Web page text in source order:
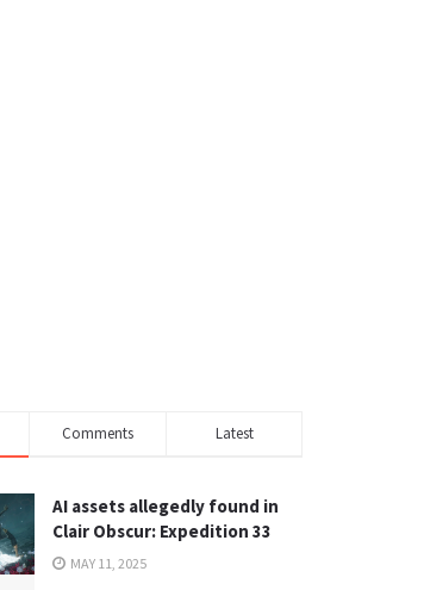
Comments Latest
AI assets allegedly found in
Clair Obscur: Expedition 33
MAY 11, 2025